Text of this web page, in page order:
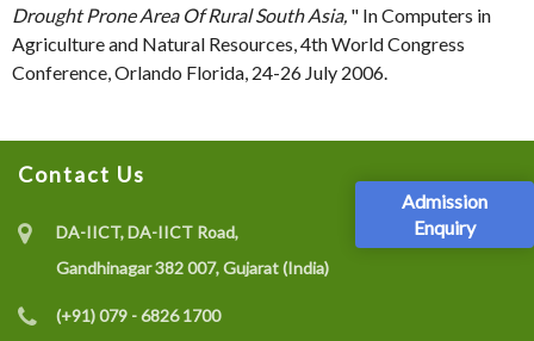
Admission
Enquiry
Drought Prone Area Of Rural South Asia, " In Computers in
Agriculture and Natural Resources, 4th World Congress
Conference, Orlando Florida, 24-26 July 2006.
Contact Us
DA-IICT, DA-IICT Road,
Gandhinagar 382 007, Gujarat (India)
(+91) 079 - 6826 1700